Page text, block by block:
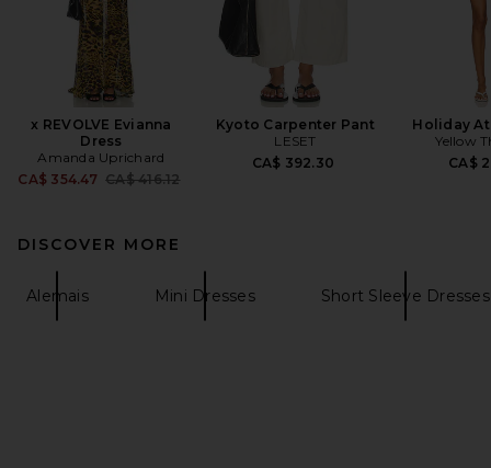
x REVOLVE Evianna
Dress
Amanda Uprichard
CA$ 354.47 Previous price:
CA$ 416.12
Kyoto Carpenter Pant
LESET
CA$ 392.30
Holiday At
Yellow
CA$
DISCOVER MORE
Alemais Mini Dresses Short Sleeve Dresses